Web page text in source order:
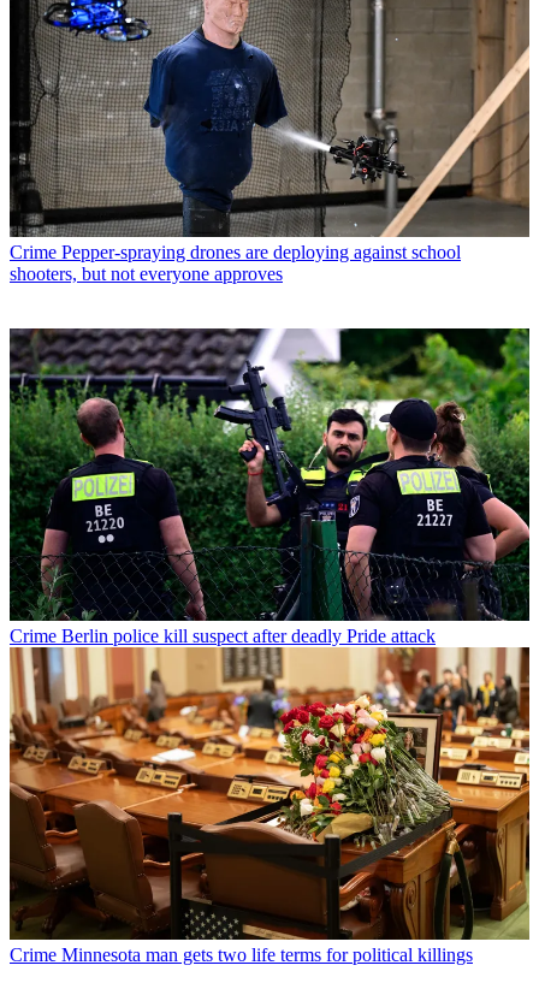
Crime Pepper-spraying drones are deploying against school
shooters, but not everyone approves
Crime Berlin police kill suspect after deadly Pride attack
Crime Minnesota man gets two life terms for political killings